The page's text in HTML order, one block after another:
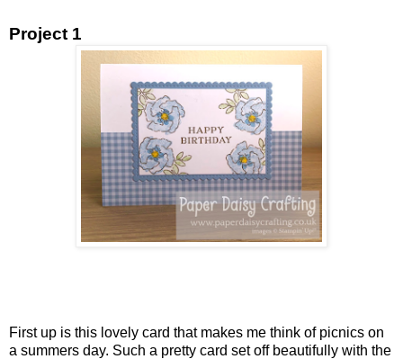
Project 1
First up is this lovely card that makes me think of picnics on
a summers day. Such a pretty card set off beautifully with the